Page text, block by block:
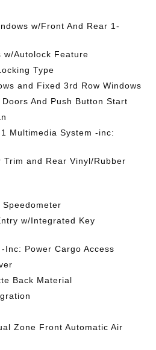
w/Front And Rear 1-
w/Autolock Feature
Type
and Fixed 3rd Row Windows
And Push Button Start
Multimedia System -inc:
Trim and Rear Vinyl/Rubber
w/Integrated Key
Inc: Power Cargo Access
Back Material
Zone Front Automatic Air